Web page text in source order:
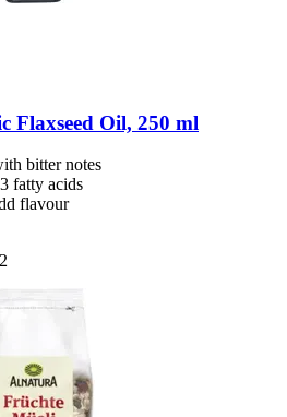
Flaxseed Oil, 250 ml
bitter notes
fatty acids
flavour